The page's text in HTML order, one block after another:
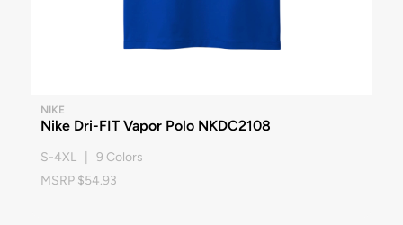
NIKE
Nike Dri-FIT Vapor Polo NKDC2108
S-4XL | 9 Colors
MSRP $54.93